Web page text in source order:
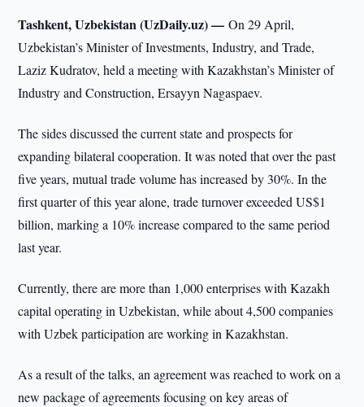
Tashkent, Uzbekistan (UzDaily.uz) —On 29 April,
Uzbekistan’s Minister of Investments, Industry, and Trade,
Laziz Kudratov, held a meeting with Kazakhstan’s Minister of
Industry and Construction, Ersayyn Nagaspaev.
The sides discussed the current state and prospects for
expanding bilateral cooperation. It was noted that over the past
five years, mutual trade volume has increased by 30%. In the
first quarter of this year alone, trade turnover exceeded US$1
billion, marking a 10% increase compared to the same period
last year.
Currently, there are more than 1,000 enterprises with Kazakh
capital operating in Uzbekistan, while about 4,500 companies
with Uzbek participation are working in Kazakhstan.
As a result of the talks, an agreement was reached to work on a
new package of agreements focusing on key areas of